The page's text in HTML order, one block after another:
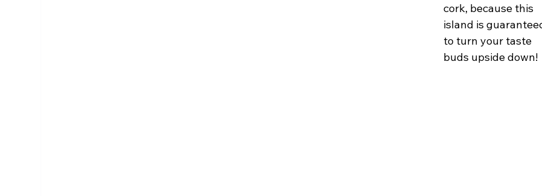
cork, because this
island is
to turn your taste
buds upside down!